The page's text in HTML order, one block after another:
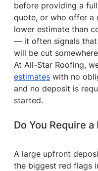
before providing a
quote, or who offer a
lower estimate than
— it often signals that
will be cut
At All-Star Roofing,
estimates with no
and no deposit is
started.
Do You Require a
A large upfront
the biggest red flags